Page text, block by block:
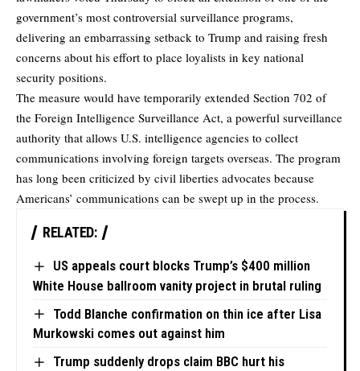
government’s most controversial surveillance programs,
delivering an embarrassing setback to Trump and raising fresh
concerns about his effort to place loyalists in key national
security positions.
The measure would have temporarily extended Section 702 of
the Foreign Intelligence Surveillance Act, a powerful surveillance
authority that allows U.S. intelligence agencies to collect
communications involving foreign targets overseas. The program
has long been criticized by civil liberties advocates because
Americans’ communications can be swept up in the process.
RELATED:
US appeals court blocks Trump’s $400 million
White House ballroom vanity project in brutal ruling
Todd Blanche confirmation on thin ice after Lisa
Murkowski comes out against him
Trump suddenly drops claim BBC hurt his